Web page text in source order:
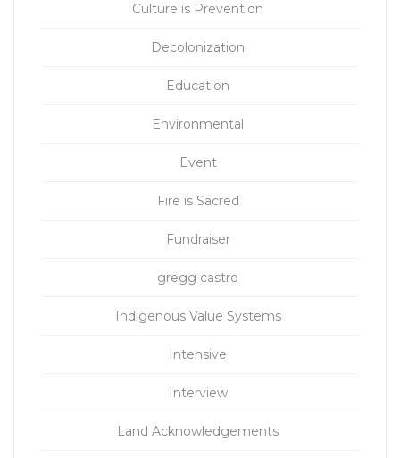
Culture is Prevention
Decolonization
Education
Environmental
Event
Fire is Sacred
Fundraiser
gregg castro
Indigenous Value Systems
Intensive
Interview
Land Acknowledgements